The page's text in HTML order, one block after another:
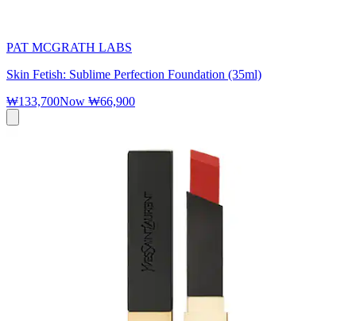
PAT MCGRATH LABS
Skin Fetish: Sublime Perfection Foundation (35ml)
₩133,700Now ₩66,900